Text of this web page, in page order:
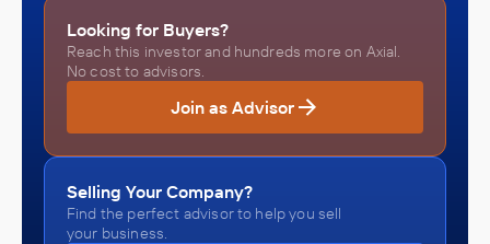
Looking for Buyers?
Reach this investor and hundreds more on Axial.
No cost to advisors.
Join as Advisor
Selling Your Company?
Find the perfect advisor to help you sell
your business.